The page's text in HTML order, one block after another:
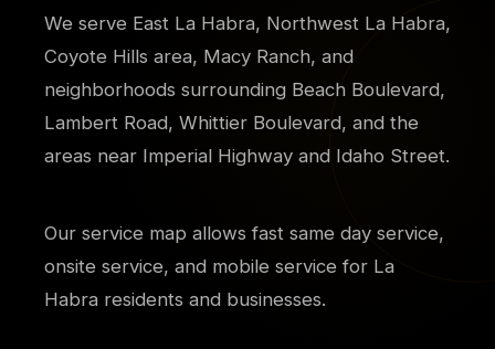
We serve East La Habra, Northwest La Habra,
Coyote Hills area, Macy Ranch, and
neighborhoods surrounding Beach Boulevard,
Lambert Road, Whittier Boulevard, and the
areas near Imperial Highway and Idaho Street.
Our service map allows fast same day service,
onsite service, and mobile service for La
Habra residents and businesses.